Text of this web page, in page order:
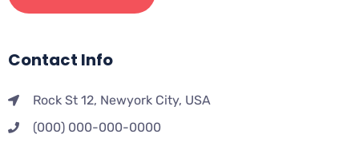
Contact Info
Rock St 12, Newyork City, USA
(000) 000-000-0000